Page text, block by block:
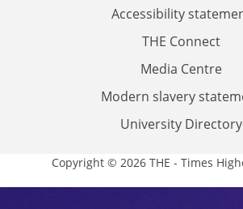
Accessibility
THE Connect
Media Centre
Modern slavery
University Directory
Copyright © 2026 THE - Times